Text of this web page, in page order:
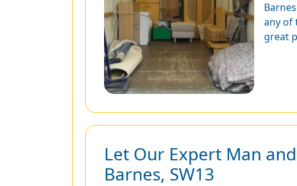
any of
great
Let Our Expert Man
Barnes, SW13